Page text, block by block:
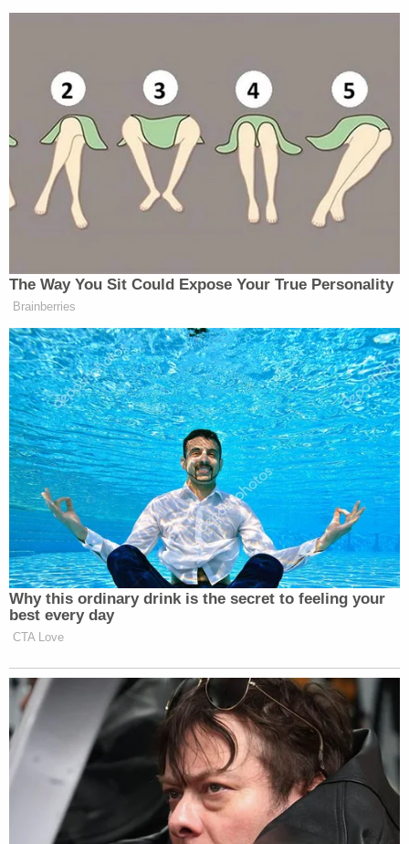
The Way You Sit Could Expose Your True Personality
Brainberries
Why this ordinary drink is the secret to feeling your
best every day
CTA Love